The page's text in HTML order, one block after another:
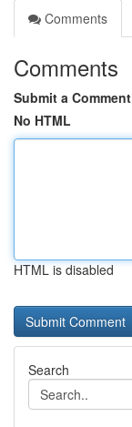
Comments
Comments
Submit a Comment
No HTML
HTML is disabled
Search